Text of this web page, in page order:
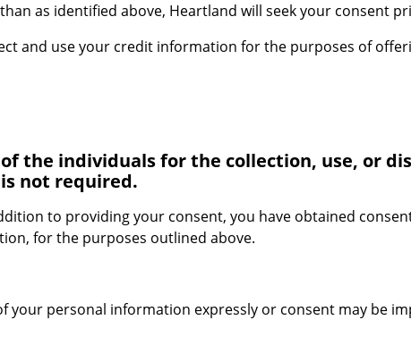
as identified above, Heartland will seek your consent
and use your credit information for the purposes of
the individuals for the collection, use, or
not required.
to providing your consent, you have obtained
for the purposes outlined above.
your personal information expressly or consent may be